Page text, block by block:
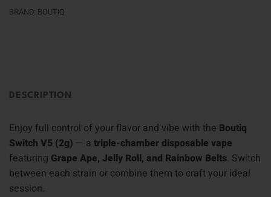
BRAND: BOUTIQ
DESCRIPTION
Enjoy full control of your flavor and vibe with the Boutiq
Switch V5 (2g) — a triple-chamber disposable vape
featuring Grape Ape, Jelly Roll, and Rainbow Belts. Switch
between each strain or combine them to craft your ideal
session.